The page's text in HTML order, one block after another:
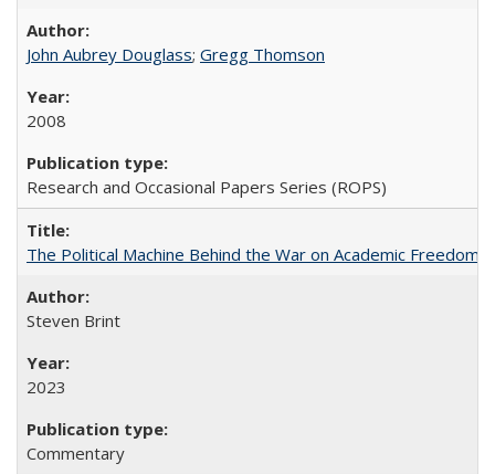
John Aubrey Douglass; Gregg Thomson
2008
Research and Occasional Papers Series (ROPS)
The Political Machine Behind the War on Academic Freedom
Steven Brint
2023
Commentary